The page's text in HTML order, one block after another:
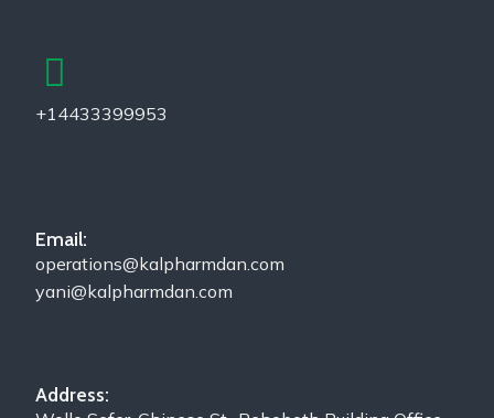
+14433399953
Email:
operations@kalpharmdan.com
yani@kalpharmdan.com
Address: